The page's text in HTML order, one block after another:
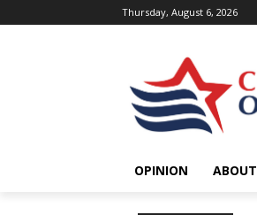
Thursday, August 6, 2026
OPINION ABOUT